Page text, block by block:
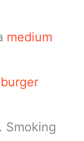
medium
Smoking